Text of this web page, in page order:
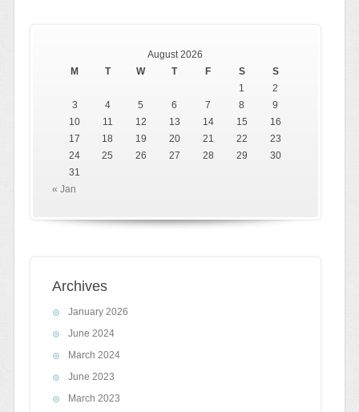
August 2026
M
T W T F S
S
1
2
3
4 5 6 7 8
9
10
11 12 13 14 15
16
17
18 19 20 21 22
23
24
25 26 27 28 29
30
31
« Jan
Archives
January 2026
June 2024
March 2024
June 2023
March 2023